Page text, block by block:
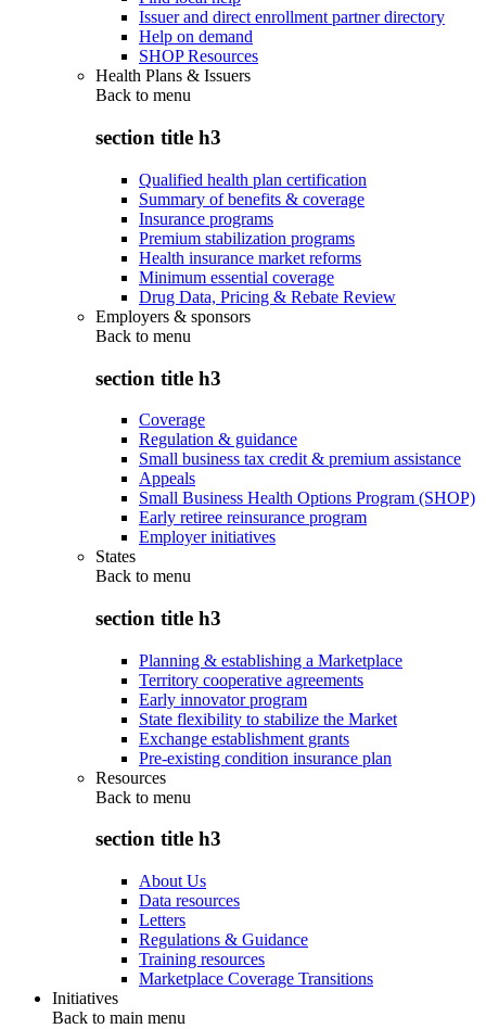
Issuer and direct enrollment partner directory
Help on demand
SHOP Resources
Health Plans & Issuers
Back to menu
section title h3
Qualified health plan certification
Summary of benefits & coverage
Insurance programs
Premium stabilization programs
Health insurance market reforms
Minimum essential coverage
Drug Data, Pricing & Rebate Review
Employers & sponsors
Back to menu
section title h3
Coverage
Regulation & guidance
Small business tax credit & premium assistance
Appeals
Small Business Health Options Program (SHOP)
Early retiree reinsurance program
Employer initiatives
States
Back to menu
section title h3
Planning & establishing a Marketplace
Territory cooperative agreements
Early innovator program
State flexibility to stabilize the Market
Exchange establishment grants
Pre-existing condition insurance plan
Resources
Back to menu
section title h3
About Us
Data resources
Letters
Regulations & Guidance
Training resources
Marketplace Coverage Transitions
Initiatives
Back to main menu